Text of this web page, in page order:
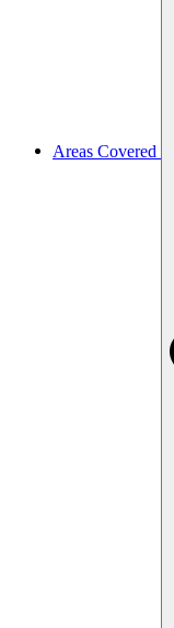
Areas Covered